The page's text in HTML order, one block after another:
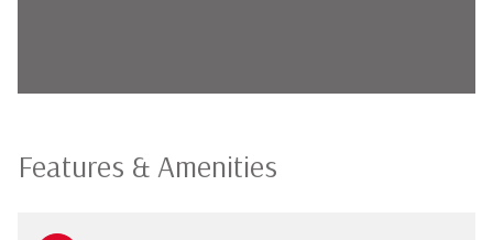
Features & Amenities